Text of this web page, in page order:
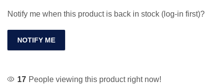
through
Notify me when this product is back in stock (log-in first)?
NOTIFY ME
17 People viewing this product right now!